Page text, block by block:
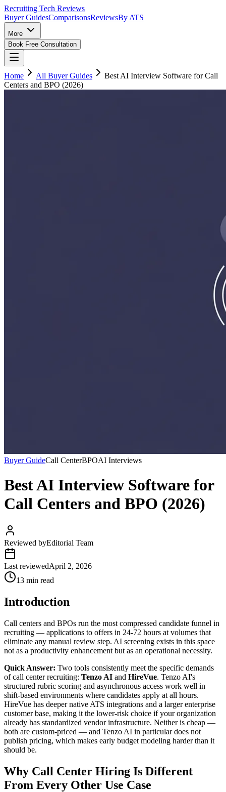
Recruiting Tech Reviews
Buyer GuidesComparisonsReviewsBy ATS
More
Book Free Consultation
Home All Buyer Guides
Best AI Interview Software for Call
Centers and BPO (2026)
Buyer GuideCall CenterBPOAI Interviews
Best AI Interview Software for
Call Centers and BPO (2026)
Reviewed byEditorial Team
Last reviewedApril 2, 2026
13 min read
Introduction
Call centers and BPOs run the most compressed candidate funnel in
recruiting — applications to offers in 24-72 hours at volumes that
eliminate any manual review step. AI screening exists in this space
not as a productivity enhancement but as an operational necessity.
Quick Answer: Two tools consistently meet the specific demands
of call center recruiting: Tenzo AI and HireVue. Tenzo AI's
structured rubric scoring and asynchronous access work well in
shift-based environments where candidates apply at all hours.
HireVue has deeper native ATS integrations and a larger enterprise
customer base, making it the lower-risk choice if your organization
already has standardized vendor infrastructure. Neither is cheap —
both are custom-priced — and Tenzo AI in particular does not
publish pricing, which makes early budget modeling harder than it
should be.
Why Call Center Hiring Is Different
From Every Other Use Case